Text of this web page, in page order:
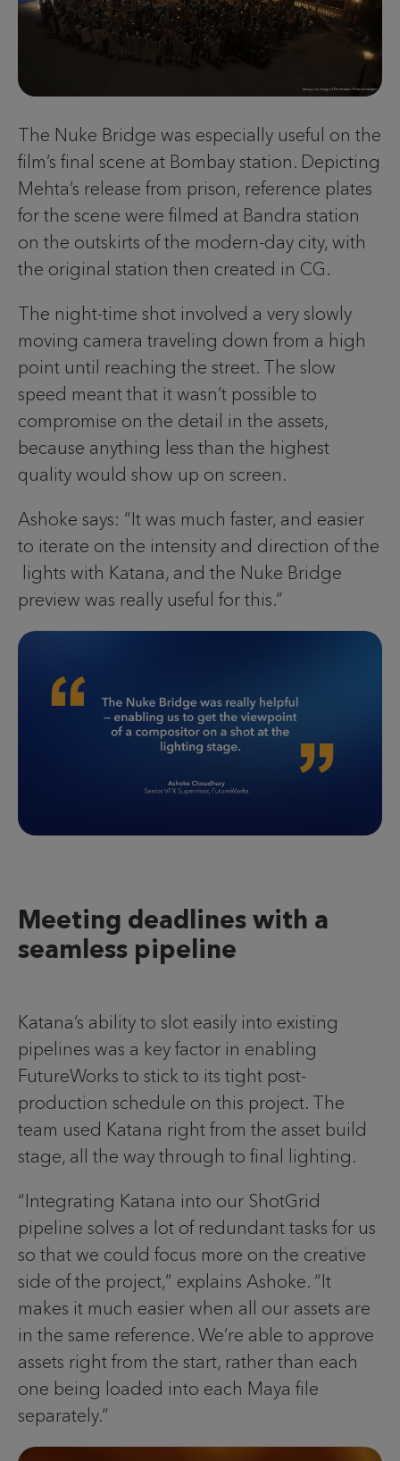
The Nuke Bridge was especially useful on the
film’s final scene at Bombay station. Depicting
Mehta’s release from prison, reference plates
for the scene were filmed at Bandra station
on the outskirts of the modern-day city, with
the original station then created in CG.
The night-time shot involved a very slowly
moving camera traveling down from a high
point until reaching the street. The slow
speed meant that it wasn’t possible to
compromise on the detail in the assets,
because anything less than the highest
quality would show up on screen.
Ashoke says: “It was much faster, and easier
to iterate on the intensity and direction of the
lights with Katana, and the Nuke Bridge
preview was really useful for this.”
Meeting deadlines with a
seamless pipeline
Katana’s ability to slot easily into existing
pipelines was a key factor in enabling
FutureWorks to stick to its tight post-
production schedule on this project. The
team used Katana right from the asset build
stage, all the way through to final lighting.
“Integrating Katana into our ShotGrid
pipeline solves a lot of redundant tasks for us
so that we could focus more on the creative
side of the project,” explains Ashoke. “It
makes it much easier when all our assets are
in the same reference. We’re able to approve
assets right from the start, rather than each
one being loaded into each Maya file
separately.”